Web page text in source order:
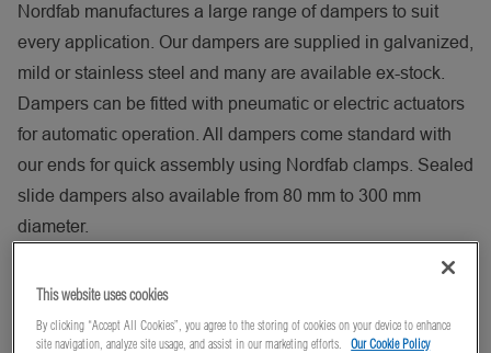
Nordfab manufactures a large range of dampers to suit
every application. Our dampers are supplied in galvanized,
mild or stainless steel and many are available ex-stock.
Dampers can be fitted with pneumatic or electric actuators
for automatic operation. All dampers come standard with
our ends for quick assembly using Nordfab clamps. Sealed
slide dampers also available from 80 mm to 300 mm
diameter.
Sealed Slide Damper
This website uses cookies
By clicking “Accept All Cookies”, you agree to the storing of cookies on your device to enhance
site navigation, analyze site usage, and assist in our marketing efforts.
Our Cookie Policy